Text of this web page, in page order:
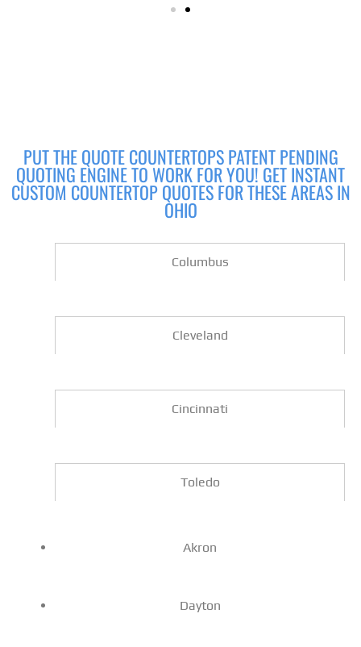
PUT THE QUOTE COUNTERTOPS PATENT PENDING
QUOTING ENGINE TO WORK FOR YOU! GET INSTANT
CUSTOM COUNTERTOP QUOTES FOR THESE AREAS IN
OHIO
Columbus
Cleveland
Cincinnati
Toledo
Akron
Dayton